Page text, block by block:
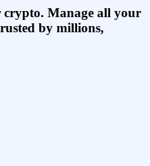
Manage all your
by millions,